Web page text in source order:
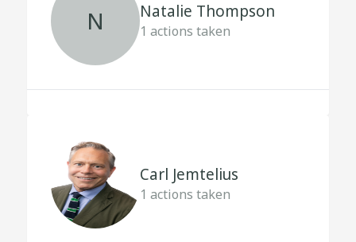
N Natalie Thompson
1 actions taken
Carl Jemtelius
1 actions taken